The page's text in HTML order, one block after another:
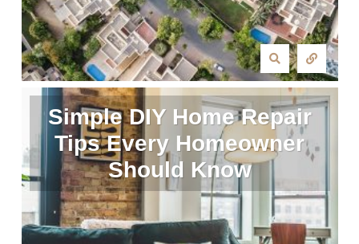
Simple DIY Home Repair
Tips Every Homeowner
Should Know